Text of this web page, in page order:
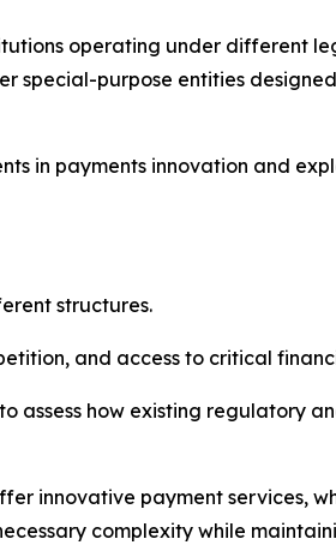
operating under different
special-purpose entities
in payments innovation and
structures.
and access to critical
assess how existing regulatory
innovative payment services,
complexity while